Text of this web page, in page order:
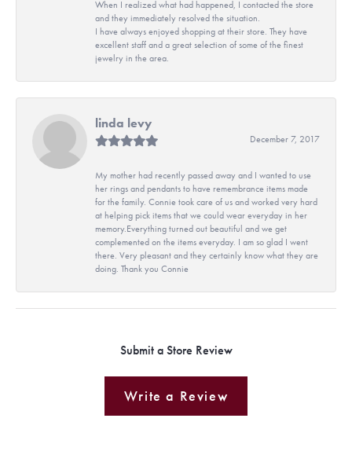
When I realized what had happened, I contacted the store
and they immediately resolved the situation.
I have always enjoyed shopping at their store. They have
excellent staff and a great selection of some of the finest
jewelry in the area.
linda levy
December 7, 2017
My mother had recently passed away and I wanted to use
her rings and pendants to have remembrance items made
for the family. Connie took care of us and worked very hard
at helping pick items that we could wear everyday in her
memory.Everything turned out beautiful and we get
complemented on the items everyday. I am so glad I went
there. Very pleasant and they certainly know what they are
doing. Thank you Connie
Submit a Store Review
Write a Review